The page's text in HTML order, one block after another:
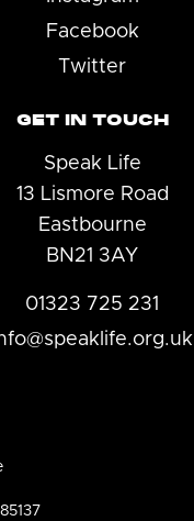
Facebook
Twitter
GET IN TOUCH
Speak Life
13 Lismore Road
Eastbourne
BN21 3AY
01323 725 231